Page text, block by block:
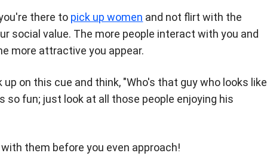
there to pick up women and not flirt with the
social value. The more people interact with you and
more attractive you appear.
on this cue and think, "Who's that guy who looks like
so fun; just look at all those people enjoying his
them before you even approach!